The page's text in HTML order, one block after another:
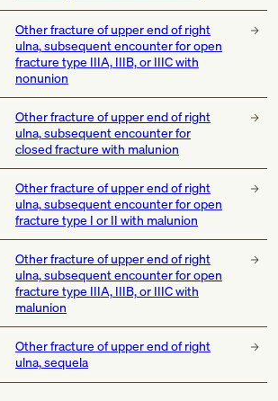
Other fracture of upper end of right
ulna, subsequent encounter for open
fracture type IIIA, IIIB, or IIIC with
nonunion
Other fracture of upper end of right
ulna, subsequent encounter for
closed fracture with malunion
Other fracture of upper end of right
ulna, subsequent encounter for open
fracture type I or II with malunion
Other fracture of upper end of right
ulna, subsequent encounter for open
fracture type IIIA, IIIB, or IIIC with
malunion
Other fracture of upper end of right
ulna, sequela